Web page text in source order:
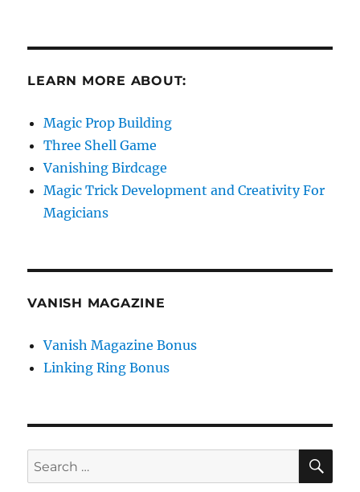
LEARN MORE ABOUT:
Magic Prop Building
Three Shell Game
Vanishing Birdcage
Magic Trick Development and Creativity For
Magicians
VANISH MAGAZINE
Vanish Magazine Bonus
Linking Ring Bonus
Search
for: